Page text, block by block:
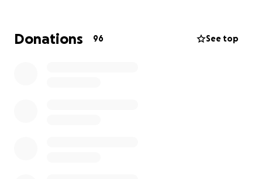
Donations 96 See top